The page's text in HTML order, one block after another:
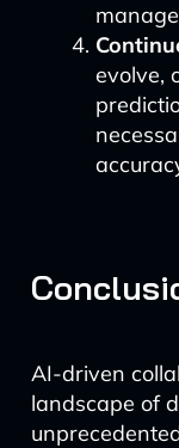
evolve,
AI-driven
landscape of